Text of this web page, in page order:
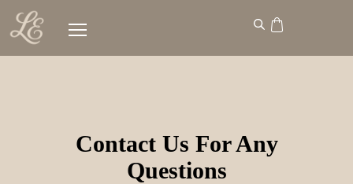
Contact Us For Any
Questions